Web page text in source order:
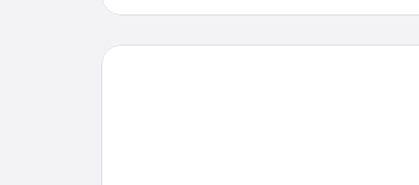
HOTEL MEDITERRANEO LIMAN